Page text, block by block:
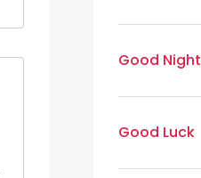
Good Night
Good Luck